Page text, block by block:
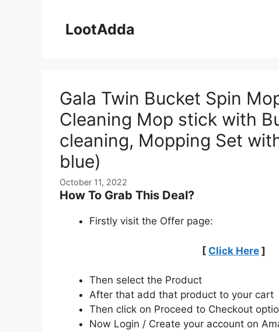
LootAdda
Gala Twin Bucket Spin
Cleaning Mop stick with
cleaning, Mopping Set
blue)
October 11, 2022
How To Grab This Deal?
Firstly visit the Offer page:
[ Click Here ]
Then select the Product
After that add that product to your cart
Then click on Proceed to Checkout
Now Login / Create your account on